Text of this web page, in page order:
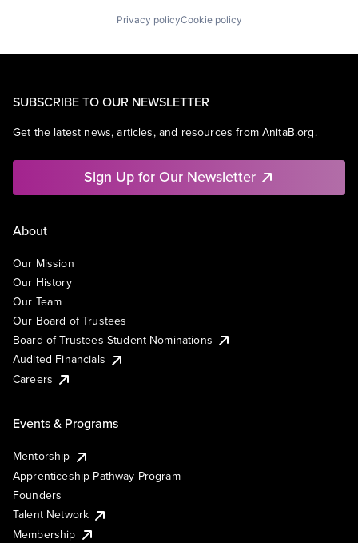
Privacy policyCookie policy
SUBSCRIBE TO OUR NEWSLETTER
Get the latest news, articles, and resources from AnitaB.org.
Sign Up for Our Newsletter
About
Our Mission
Our History
Our Team
Our Board of Trustees
Board of Trustees Student Nominations
Audited Financials
Careers
Events & Programs
Mentorship
Apprenticeship Pathway Program
Founders
Talent Network
Membership